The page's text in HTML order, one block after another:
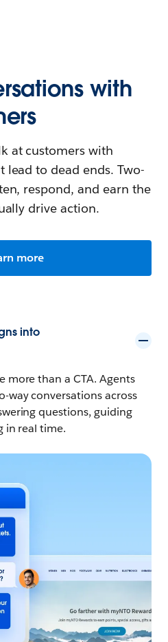
with
at customers with
lead to dead ends. Two-
respond, and earn the
drive action.
more
into
more than a CTA. Agents
way conversations across
questions, guiding
in real time.